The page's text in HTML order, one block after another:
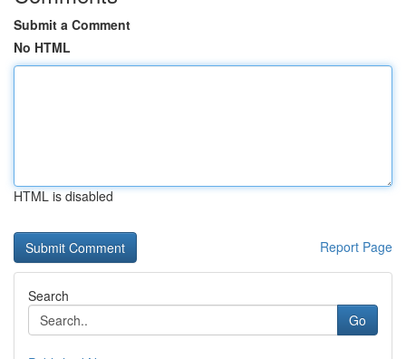
Submit a Comment
No HTML
HTML is disabled
Report Page
Search
Go